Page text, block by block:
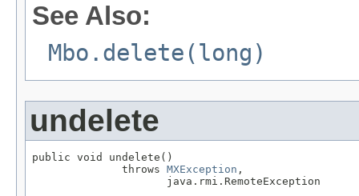
See Also:
Mbo.delete(long)
undelete
public void undelete()
              throws
MXException ,
                     java.rmi.RemoteException